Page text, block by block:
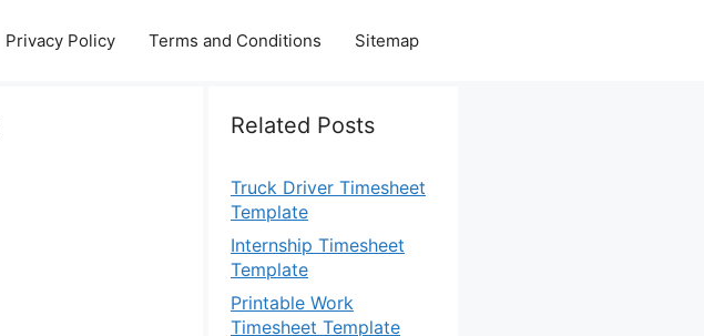
Privacy Policy Terms and Conditions Sitemap
Related Posts
Truck Driver Timesheet
Template
Internship Timesheet
Template
Printable Work
Timesheet Template